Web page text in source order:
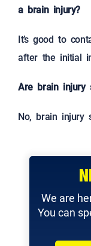
a brain injury?
It’s good to
after the initial
Are brain injury
No, brain injury
We are
You can